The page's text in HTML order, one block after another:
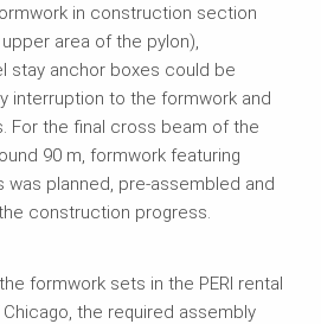
in construction section
area of the pylon),
stay anchor boxes could be
interruption to the formwork and
For the final cross beam of the
90 m, formwork featuring
was planned, pre‑assembled and
construction progress.
formwork sets in the PERI rental
the required assembly